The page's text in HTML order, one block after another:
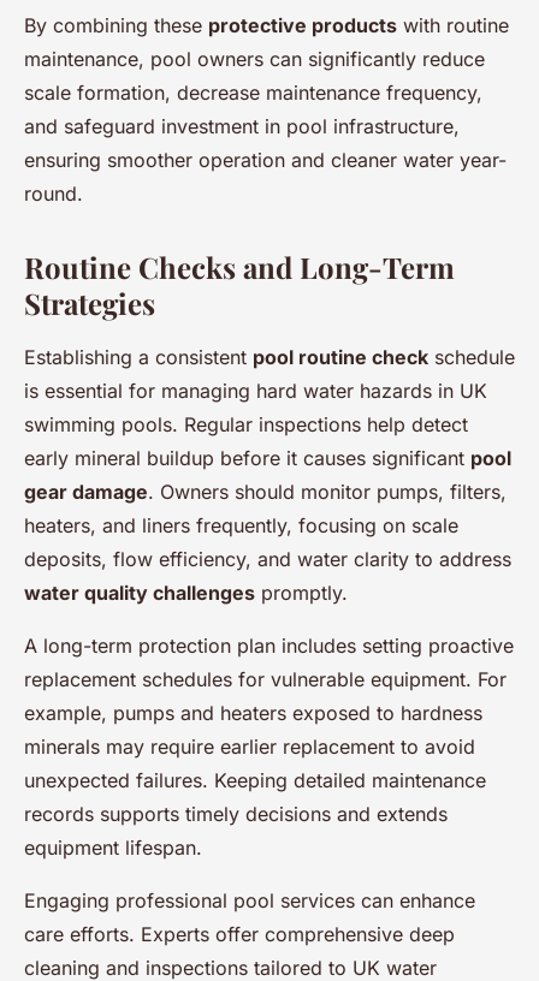
By combining these protective products with routine
maintenance, pool owners can significantly reduce
scale formation, decrease maintenance frequency,
and safeguard investment in pool infrastructure,
ensuring smoother operation and cleaner water year-
round.
Routine Checks and Long-Term
Strategies
Establishing a consistent pool routine check schedule
is essential for managing hard water hazards in UK
swimming pools. Regular inspections help detect
early mineral buildup before it causes significant pool
gear damage. Owners should monitor pumps, filters,
heaters, and liners frequently, focusing on scale
deposits, flow efficiency, and water clarity to address
water quality challenges promptly.
A long-term protection plan includes setting proactive
replacement schedules for vulnerable equipment. For
example, pumps and heaters exposed to hardness
minerals may require earlier replacement to avoid
unexpected failures. Keeping detailed maintenance
records supports timely decisions and extends
equipment lifespan.
Engaging professional pool services can enhance
care efforts. Experts offer comprehensive deep
cleaning and inspections tailored to UK water